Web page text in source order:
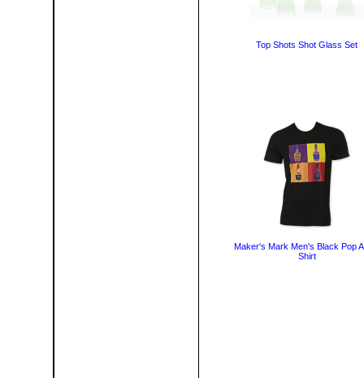
Top Shots Shot Glass Set
Maker's Mark Men's Black Pop
Shirt